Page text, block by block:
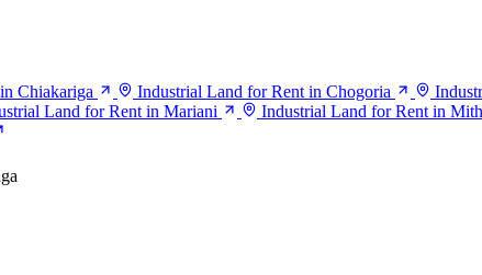
Chiakariga Industrial Land for Rent in Chogoria
Land for Rent in Mariani Industrial Land for Rent in